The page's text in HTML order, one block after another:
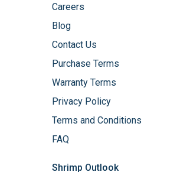
Careers
Blog
Contact Us
Purchase Terms
Warranty Terms
Privacy Policy
Terms and Conditions
FAQ
Shrimp Outlook